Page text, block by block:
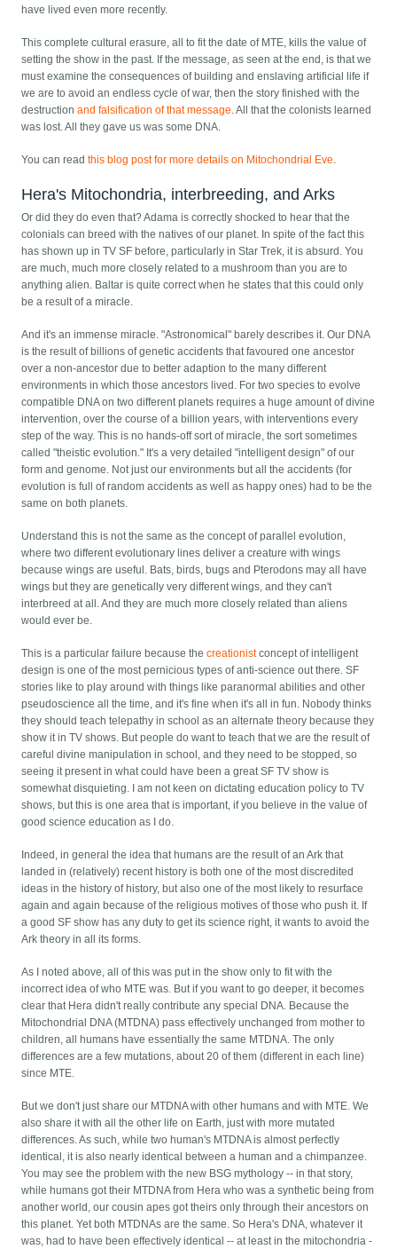
have lived even more recently.
This complete cultural erasure, all to fit the date of MTE, kills the value of
setting the show in the past. If the message, as seen at the end, is that we
must examine the consequences of building and enslaving artificial life if
we are to avoid an endless cycle of war, then the story finished with the
destructionand falsification of that message. All that the colonists learned
was lost. All they gave us was some DNA.
You can readthis blog post for more details on Mitochondrial Eve.
Hera's Mitochondria, interbreeding, and Arks
Or did they do even that? Adama is correctly shocked to hear that the
colonials can breed with the natives of our planet. In spite of the fact this
has shown up in TV SF before, particularly in Star Trek, it is absurd. You
are much, much more closely related to a mushroom than you are to
anything alien. Baltar is quite correct when he states that this could only
be a result of a miracle.
And it's an immense miracle. "Astronomical" barely describes it. Our DNA
is the result of billions of genetic accidents that favoured one ancestor
over a non-ancestor due to better adaption to the many different
environments in which those ancestors lived. For two species to evolve
compatible DNA on two different planets requires a huge amount of divine
intervention, over the course of a billion years, with interventions every
step of the way. This is no hands-off sort of miracle, the sort sometimes
called "theistic evolution." It's a very detailed "intelligent design" of our
form and genome. Not just our environments but all the accidents (for
evolution is full of random accidents as well as happy ones) had to be the
same on both planets.
Understand this is not the same as the concept of parallel evolution,
where two different evolutionary lines deliver a creature with wings
because wings are useful. Bats, birds, bugs and Pterodons may all have
wings but they are genetically very different wings, and they can't
interbreed at all. And they are much more closely related than aliens
would ever be.
This is a particular failure because thecreationistconcept of intelligent
design is one of the most pernicious types of anti-science out there. SF
stories like to play around with things like paranormal abilities and other
pseudoscience all the time, and it's fine when it's all in fun. Nobody thinks
they should teach telepathy in school as an alternate theory because they
show it in TV shows. But people do want to teach that we are the result of
careful divine manipulation in school, and they need to be stopped, so
seeing it present in what could have been a great SF TV show is
somewhat disquieting. I am not keen on dictating education policy to TV
shows, but this is one area that is important, if you believe in the value of
good science education as I do.
Indeed, in general the idea that humans are the result of an Ark that
landed in (relatively) recent history is both one of the most discredited
ideas in the history of history, but also one of the most likely to resurface
again and again because of the religious motives of those who push it. If
a good SF show has any duty to get its science right, it wants to avoid the
Ark theory in all its forms.
As I noted above, all of this was put in the show only to fit with the
incorrect idea of who MTE was. But if you want to go deeper, it becomes
clear that Hera didn't really contribute any special DNA. Because the
Mitochondrial DNA (MTDNA) pass effectively unchanged from mother to
children, all humans have essentially the same MTDNA. The only
differences are a few mutations, about 20 of them (different in each line)
since MTE.
But we don't just share our MTDNA with other humans and with MTE. We
also share it with all the other life on Earth, just with more mutated
differences. As such, while two human's MTDNA is almost perfectly
identical, it is also nearly identical between a human and a chimpanzee.
You may see the problem with the new BSG mythology -- in that story,
while humans got their MTDNA from Hera who was a synthetic being from
another world, our cousin apes got theirs only through their ancestors on
this planet. Yet both MTDNAs are the same. So Hera's DNA, whatever it
was, had to have been effectively identical -- at least in the mitochondria -